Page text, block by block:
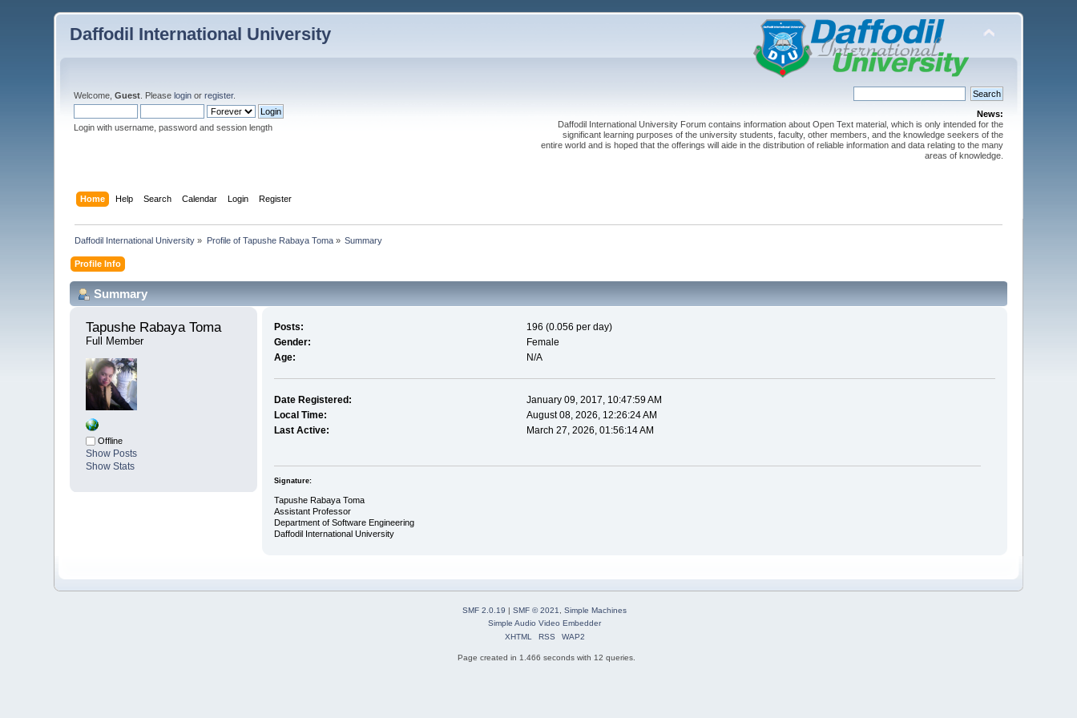
Daffodil International University
Welcome,Guest . Pleaselogin orregister.
Login with username, password and session length
News:
Daffodil International University Forum contains information about Open Text material, which is only intended for the
significant learning purposes of the university students, faculty, other members, and the knowledge seekers of the
entire world and is hoped that the offerings will aide in the distribution of reliable information and data relating to the many
areas of knowledge.
Home Help Search Calendar Login Register
Daffodil International University » Profile of Tapushe Rabaya Toma» Summary
Profile Info
Summary
Tapushe Rabaya Toma
Full Member
Offline
Show Posts
Show Stats
Posts:
196 (0.056 per day)
Gender:
Female
Age:
N/A
Date Registered:
January 09, 2017, 10:47:59 AM
Local Time:
August 08, 2026, 12:26:24 AM
Last Active:
March 27, 2026, 01:56:14 AM
Signature:
Tapushe Rabaya Toma
Assistant Professor
Department of Software Engineering
Daffodil International University
SMF 2.0.19 | SMF © 2021
Simple Machines
Simple Audio Video Embedder
XHTML
RSS WAP2
Page created in 1.466 seconds with 12 queries.